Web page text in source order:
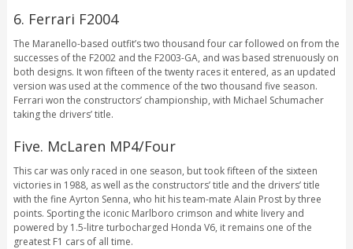
6. Ferrari F2004
The Maranello-based outfit’s two thousand four car followed on from the
successes of the F2002 and the F2003-GA, and was based strenuously on
both designs. It won fifteen of the twenty races it entered, as an updated
version was used at the commence of the two thousand five season.
Ferrari won the constructors’ championship, with Michael Schumacher
taking the drivers’ title.
Five. McLaren MP4/Four
This car was only raced in one season, but took fifteen of the sixteen
victories in 1988, as well as the constructors’ title and the drivers’ title
with the fine Ayrton Senna, who hit his team-mate Alain Prost by three
points. Sporting the iconic Marlboro crimson and white livery and
powered by 1.5-litre turbocharged Honda V6, it remains one of the
greatest F1 cars of all time.